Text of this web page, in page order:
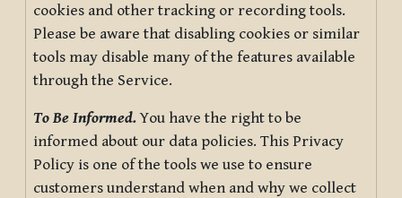
cookies and other tracking or recording tools.
Please be aware that disabling cookies or similar
tools may disable many of the features available
through the Service.
To Be Informed.You have the right to be
informed about our data policies. This Privacy
Policy is one of the tools we use to ensure
customers understand when and why we collect